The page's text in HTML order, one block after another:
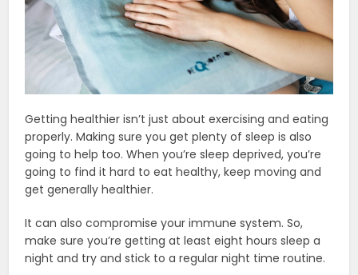
Getting healthier isn’t just about exercising and eating
properly. Making sure you get plenty of sleep is also
going to help too. When you’re sleep deprived, you’re
going to find it hard to eat healthy, keep moving and
get generally healthier.
It can also compromise your immune system. So,
make sure you’re getting at least eight hours sleep a
night and try and stick to a regular night time routine.